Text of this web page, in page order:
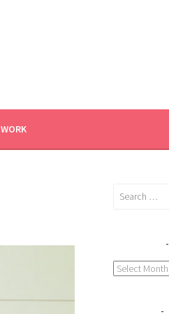
WORK
Search
Archives